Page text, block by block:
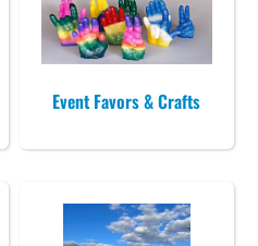
Event Favors & Crafts